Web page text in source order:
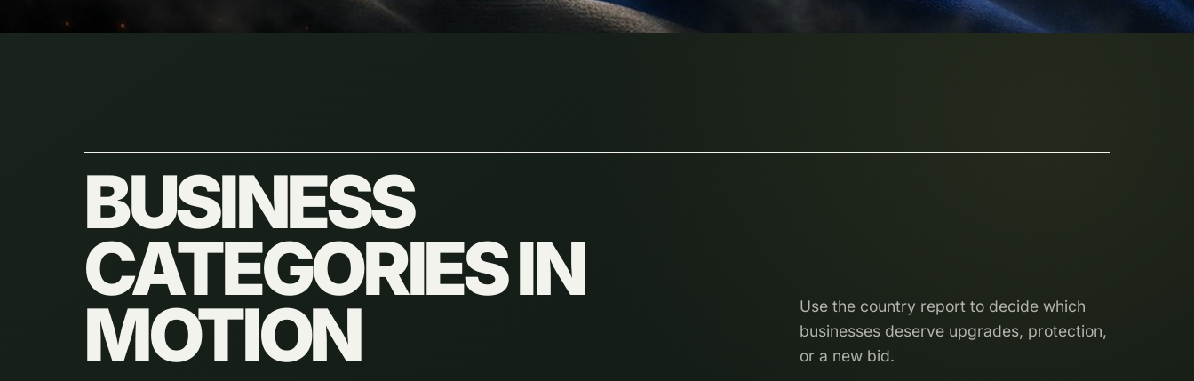
BUSINESS
CATEGORIES IN
MOTION
Use the country report to decide which
businesses deserve upgrades, protection,
or a new bid.